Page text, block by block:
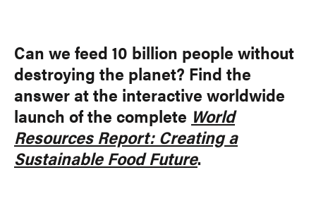
Can we feed 10 billion people without
destroying the planet? Find the
answer at the interactive worldwide
launch of the complete World
Resources Report: Creating a
Sustainable Food Future.